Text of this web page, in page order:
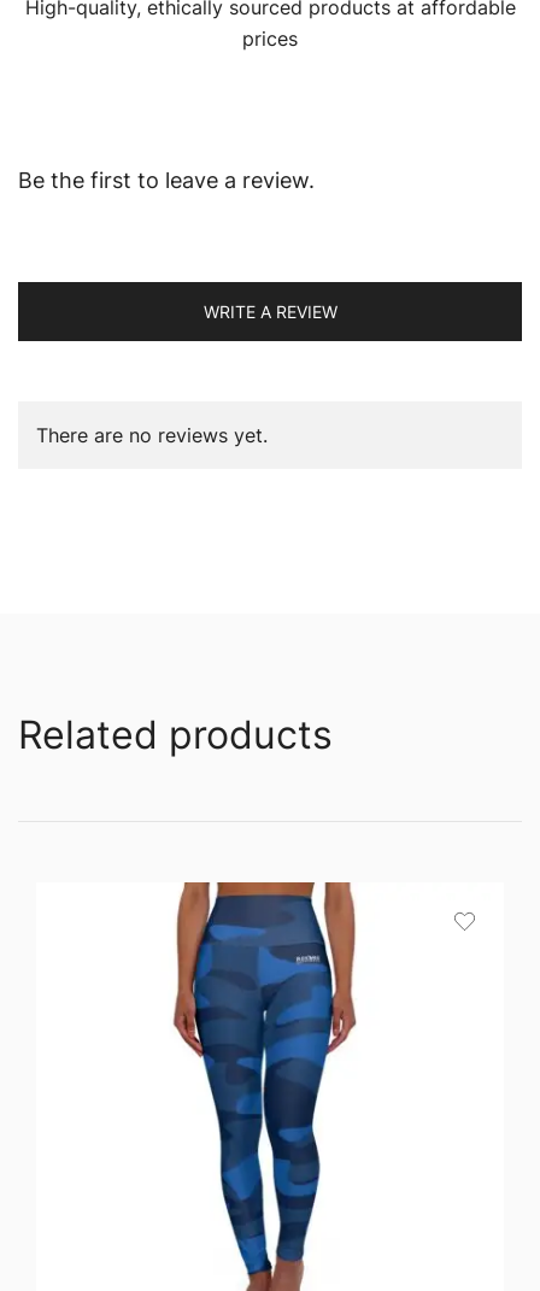
High-quality, ethically sourced products at affordable
prices
Be the first to leave a review.
WRITE A REVIEW
There are no reviews yet.
Related products